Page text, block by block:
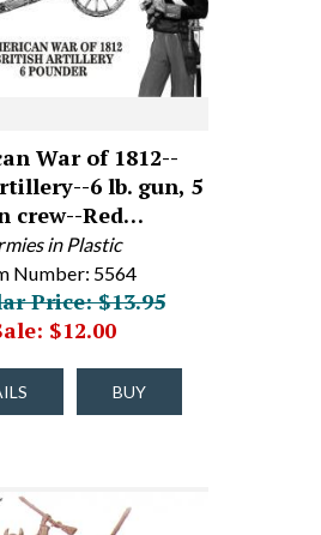
War of 1812--
6 lb. gun, 5
crew--Red…
in Plastic
Number: 5564
Price: $13.95
$12.00
BUY